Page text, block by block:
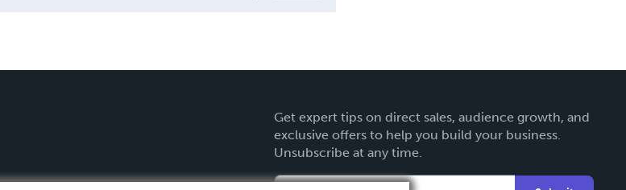
Get expert tips on direct sales, audience growth, and
exclusive offers to help you build your business.
Unsubscribe at any time.